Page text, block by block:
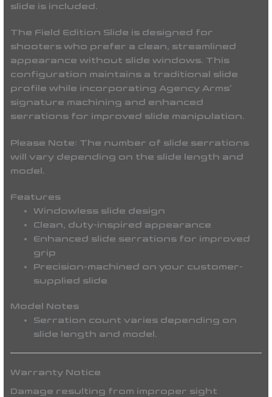
slide is included.
The Field Edition Slide is designed for
shooters who prefer a clean, streamlined
appearance without slide windows. This
configuration maintains a traditional slide
profile while incorporating Agency Arms’
signature machining and enhanced
serrations for improved slide manipulation.
Please Note: The number of slide serrations
will vary depending on the slide length and
model.
Features
Windowless slide design
Clean, duty-inspired appearance
Enhanced slide serrations for improved
grip
Precision-machined on your customer-
supplied slide
Model Notes
Serration count varies depending on
slide length and model.
Warranty Notice
Damage resulting from improper sight